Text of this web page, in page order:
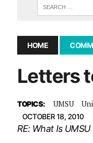
HOME
Letters
TOPICS: UMSU
OCTOBER 18, 2010
RE: What Is